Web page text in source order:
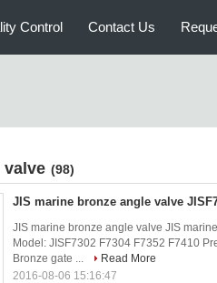
Control Contact Us
valve (98)
JIS marine bronze angle valve
JIS marine bronze angle valve JIS
Model: JISF7302 F7304 F7352 F7410
Bronze gate ...
Read More
2016-08-06 15:16:47